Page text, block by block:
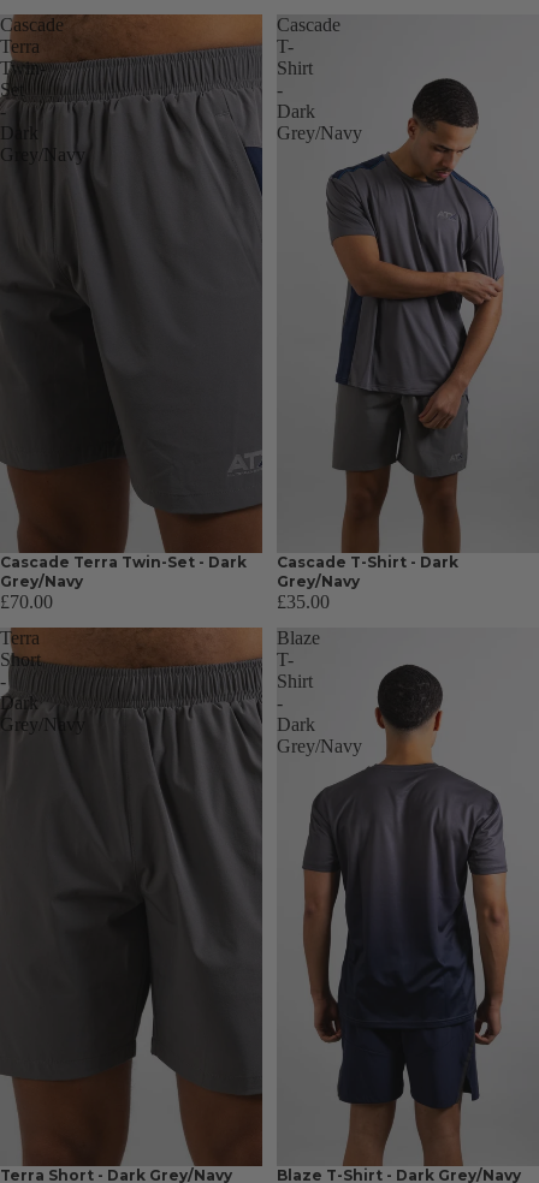
Cascade
Terra
Twin-
Set
-
Dark
Grey/Navy
Cascade Terra Twin-Set - Dark
Grey/Navy
£70.00
Cascade
T-
Shirt
-
Dark
Grey/Navy
Cascade T-Shirt - Dark
Grey/Navy
£35.00
Terra
Short
-
Dark
Grey/Navy
Terra Short - Dark Grey/Navy
Blaze
T-
Shirt
-
Dark
Grey/Navy
Blaze T-Shirt - Dark Grey/Navy